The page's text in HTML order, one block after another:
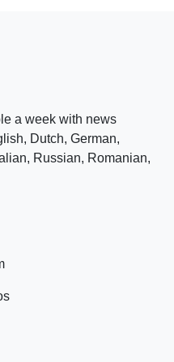
a week with news
Dutch, German,
Russian, Romanian,